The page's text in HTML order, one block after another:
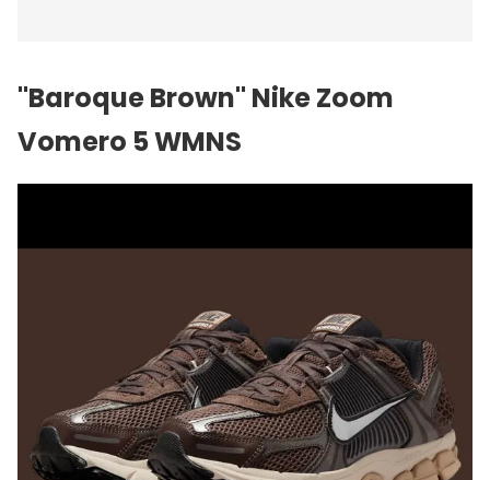
"Baroque Brown" Nike Zoom
Vomero 5 WMNS